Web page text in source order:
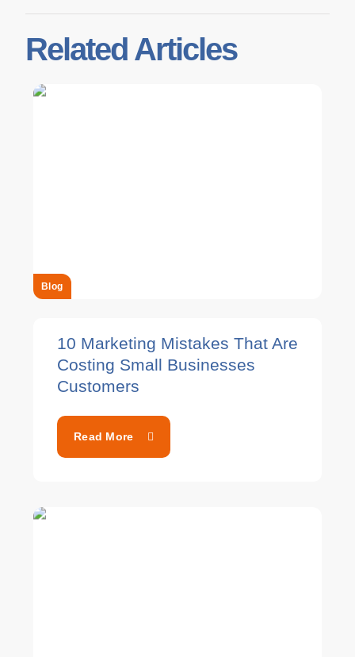
Related Articles
Blog
10 Marketing Mistakes That Are
Costing Small Businesses
Customers
Read More